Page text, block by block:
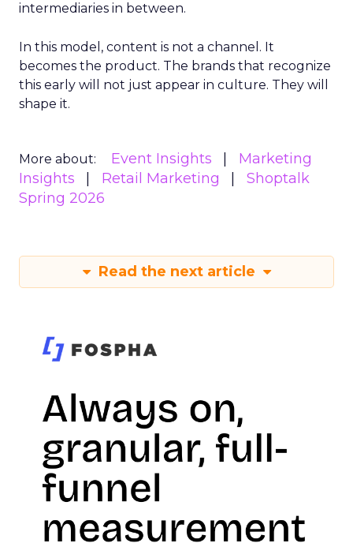
intermediaries in between.
In this model, content is not a channel. It
becomes the product. The brands that recognize
this early will not just appear in culture. They will
shape it.
More about: Event Insights
Marketing
Insights
Retail Marketing
Shoptalk
Spring 2026
Read the next article